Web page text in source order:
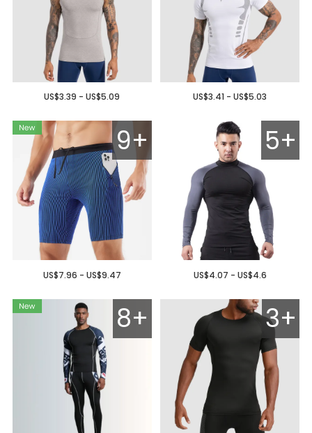
US$3.39 - US$5.09 US$3.41 - US$5.03
9+
US$7.96 - US$9.47
5+
US$4.07 - US$4.6
8+ 3+